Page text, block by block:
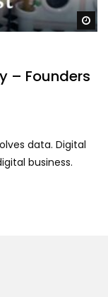
– Founders
data. Digital
business.